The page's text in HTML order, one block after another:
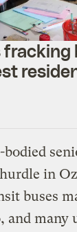
fracking
in
buses
and many